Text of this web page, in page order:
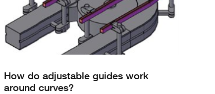
How do adjustable guides work
around curves?